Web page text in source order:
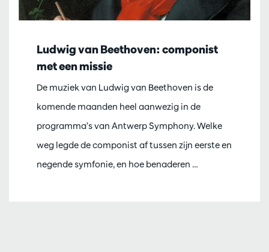
Ludwig van Beethoven: componist
met een missie
De muziek van Ludwig van Beethoven is de
komende maanden heel aanwezig in de
programma’s van Antwerp Symphony. Welke
weg legde de componist af tussen zijn eerste en
negende symfonie, en hoe benaderen …